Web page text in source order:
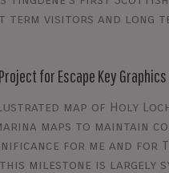
term visitors and long
for Escape Key Graphics
map of Holy
maps to maintain
for me and for
this milestone is largely